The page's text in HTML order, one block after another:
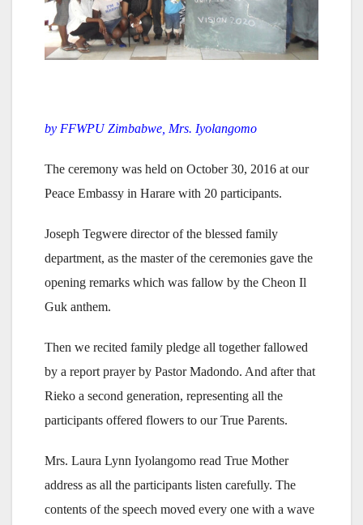
by FFWPU Zimbabwe, Mrs. Iyolangomo
The ceremony was held on October 30, 2016 at our
Peace Embassy in Harare with 20 participants.
Joseph Tegwere director of the blessed family
department, as the master of the ceremonies gave the
opening remarks which was fallow by the Cheon Il
Guk anthem.
Then we recited family pledge all together fallowed
by a report prayer by Pastor Madondo. And after that
Rieko a second generation, representing all the
participants offered flowers to our True Parents.
Mrs. Laura Lynn Iyolangomo read True Mother
address as all the participants listen carefully. The
contents of the speech moved every one with a wave